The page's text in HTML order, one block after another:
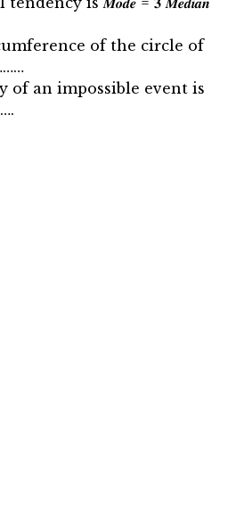
of the circle of
of an impossible event is